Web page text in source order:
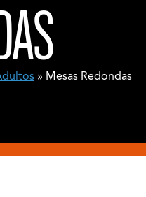
» Mesas Redondas